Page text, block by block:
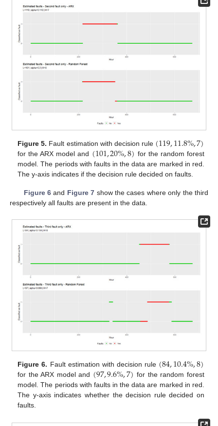
Figure 5. Fault estimation with decision rule (119,11.8%,7)
for the ARX model and (101,20%,8) for the random forest
model. The periods with faults in the data are marked in red.
The y-axis indicates if the decision rule decided on faults.
Figure 6 and Figure 7 show the cases where only the third
respectively all faults are present in the data.
Figure 6. Fault estimation with decision rule (84,10.4%,8)
for the ARX model and (97,9.6%,7) for the random forest
model. The periods with faults in the data are marked in red.
The y-axis indicates whether the decision rule decided on
faults.